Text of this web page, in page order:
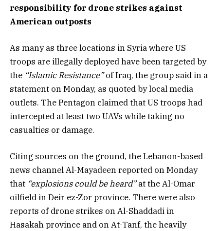
responsibility for drone strikes against
American outposts
As many as three locations in Syria where US
troops are illegally deployed have been targeted by
the “Islamic Resistance”of Iraq, the group said in a
statement on Monday, as quoted by local media
outlets. The Pentagon claimed that US troops had
intercepted at least two UAVs while taking no
casualties or damage.
Citing sources on the ground, the Lebanon-based
news channel Al-Mayadeen reported on Monday
that “explosions could be heard”at the Al-Omar
oilfield in Deir ez-Zor province. There were also
reports of drone strikes on Al-Shaddadi in
Hasakah province and on At-Tanf, the heavily